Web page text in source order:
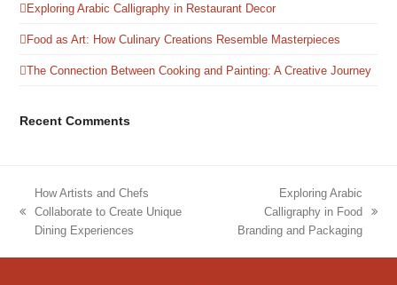
Exploring Arabic Calligraphy in Restaurant Decor
Food as Art: How Culinary Creations Resemble Masterpieces
The Connection Between Cooking and Painting: A Creative Journey
Recent Comments
How Artists and Chefs
Collaborate to Create Unique
Dining Experiences
Exploring Arabic
Calligraphy in Food
Branding and Packaging